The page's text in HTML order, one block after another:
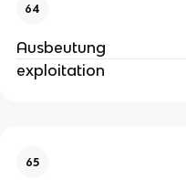
64
Ausbeutung
exploitation
65